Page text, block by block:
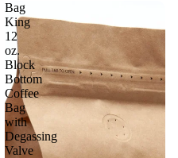
Bag
King
12
oz.
Block
Bottom
Coffee
Bag
with
Degassing
Valve